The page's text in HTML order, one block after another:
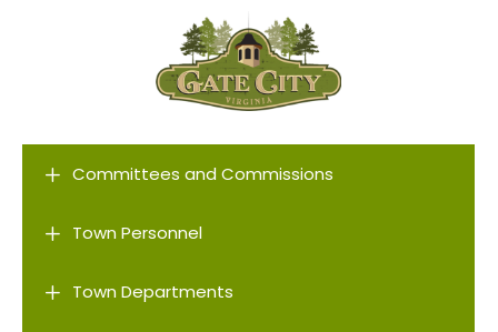
L Committees and Commissions
L Town Personnel
L Town Departments